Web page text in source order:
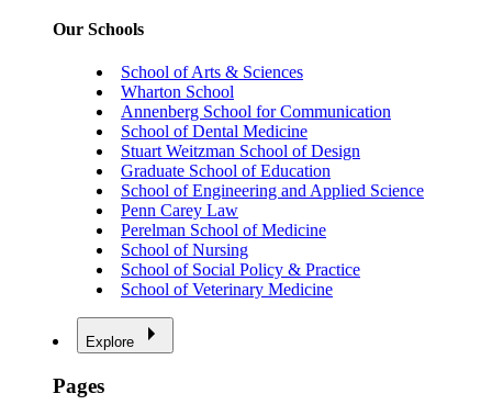
Our Schools
School of Arts & Sciences
Wharton School
Annenberg School for Communication
School of Dental Medicine
Stuart Weitzman School of Design
Graduate School of Education
School of Engineering and Applied Science
Penn Carey Law
Perelman School of Medicine
School of Nursing
School of Social Policy & Practice
School of Veterinary Medicine
Explore
Pages